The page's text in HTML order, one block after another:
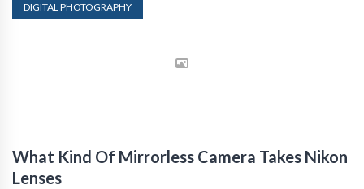
DIGITAL PHOTOGRAPHY
What Kind Of Mirrorless Camera Takes Nikon
Lenses